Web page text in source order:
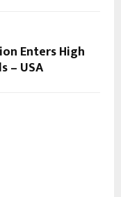
Enters High
– USA